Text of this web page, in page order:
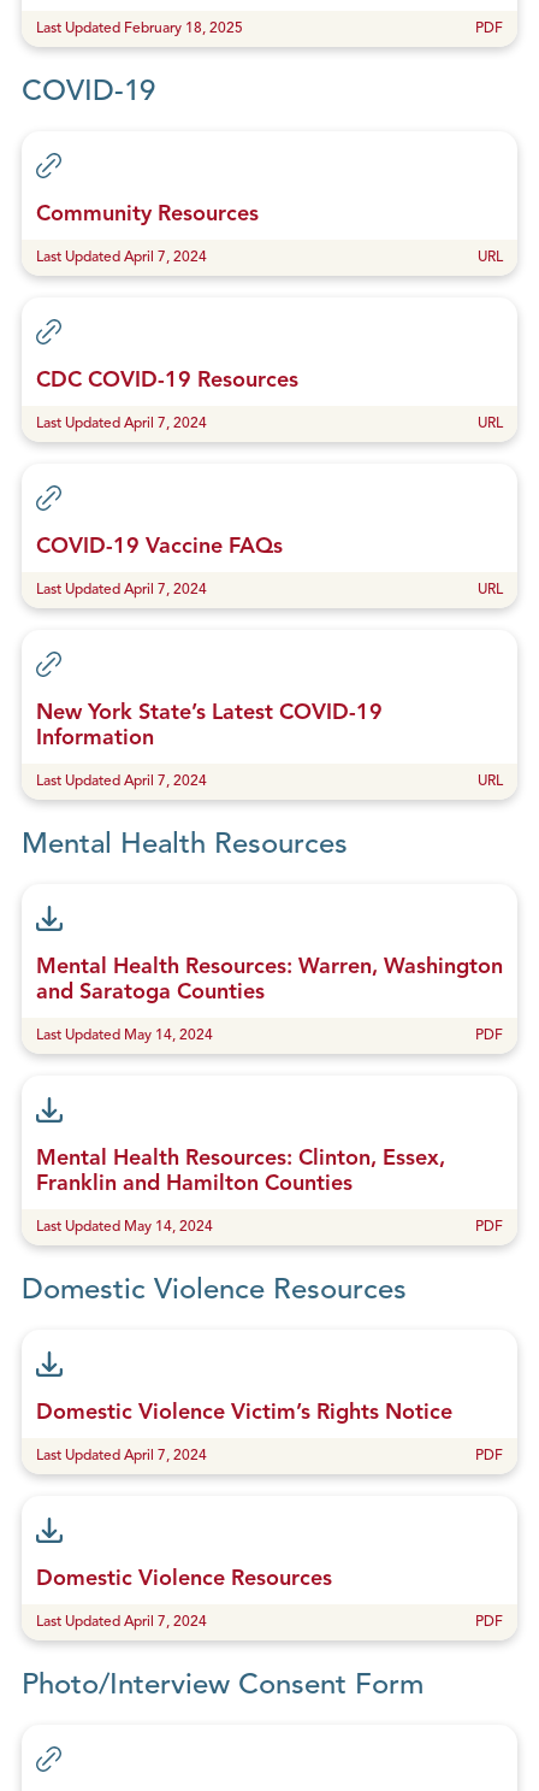
Last Updated February 18, 2025 PDF
COVID-19
Community Resources
Last Updated April 7, 2024 URL
CDC COVID-19 Resources
Last Updated April 7, 2024 URL
COVID-19 Vaccine FAQs
Last Updated April 7, 2024 URL
New York State’s Latest COVID-19
Information
Last Updated April 7, 2024 URL
Mental Health Resources
Mental Health Resources: Warren, Washington
and Saratoga Counties
Last Updated May 14, 2024 PDF
Mental Health Resources: Clinton, Essex,
Franklin and Hamilton Counties
Last Updated May 14, 2024 PDF
Domestic Violence Resources
Domestic Violence Victim’s Rights Notice
Last Updated April 7, 2024 PDF
Domestic Violence Resources
Last Updated April 7, 2024 PDF
Photo/Interview Consent Form